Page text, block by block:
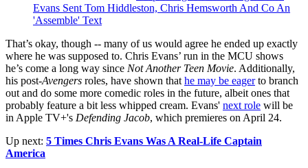
Evans Sent Tom Hiddleston, Chris Hemsworth And Co An
'Assemble' Text
That’s okay, though -- many of us would agree he ended up exactly
where he was supposed to. Chris Evans’ run in the MCU shows
he’s come a long way since Not Another Teen Movie. Additionally,
his post-Avengers roles, have shown that he may be eagerto branch
out and do some more comedic roles in the future, albeit ones that
probably feature a bit less whipped cream. Evans' next role will be
in Apple TV+'s Defending Jacob, which premieres on April 24.
Up next: 5 Times Chris Evans Was A Real-Life Captain
America